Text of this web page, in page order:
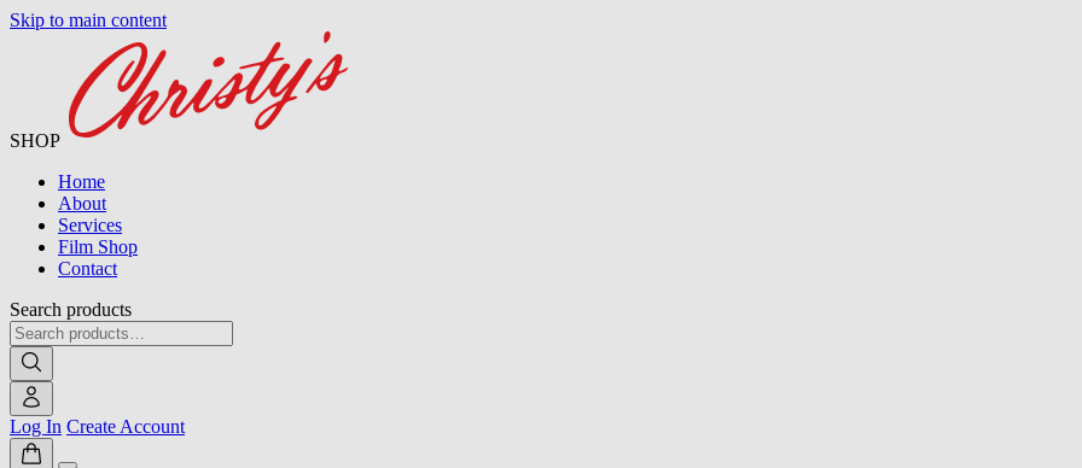
Skip to main content
SHOP
Home
About
Services
Film Shop
Contact
Search products
Log In Create Account